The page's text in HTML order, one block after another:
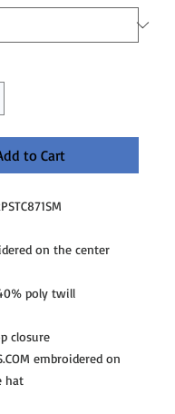
to Cart
on the center
poly twill
closure
embroidered on
hat